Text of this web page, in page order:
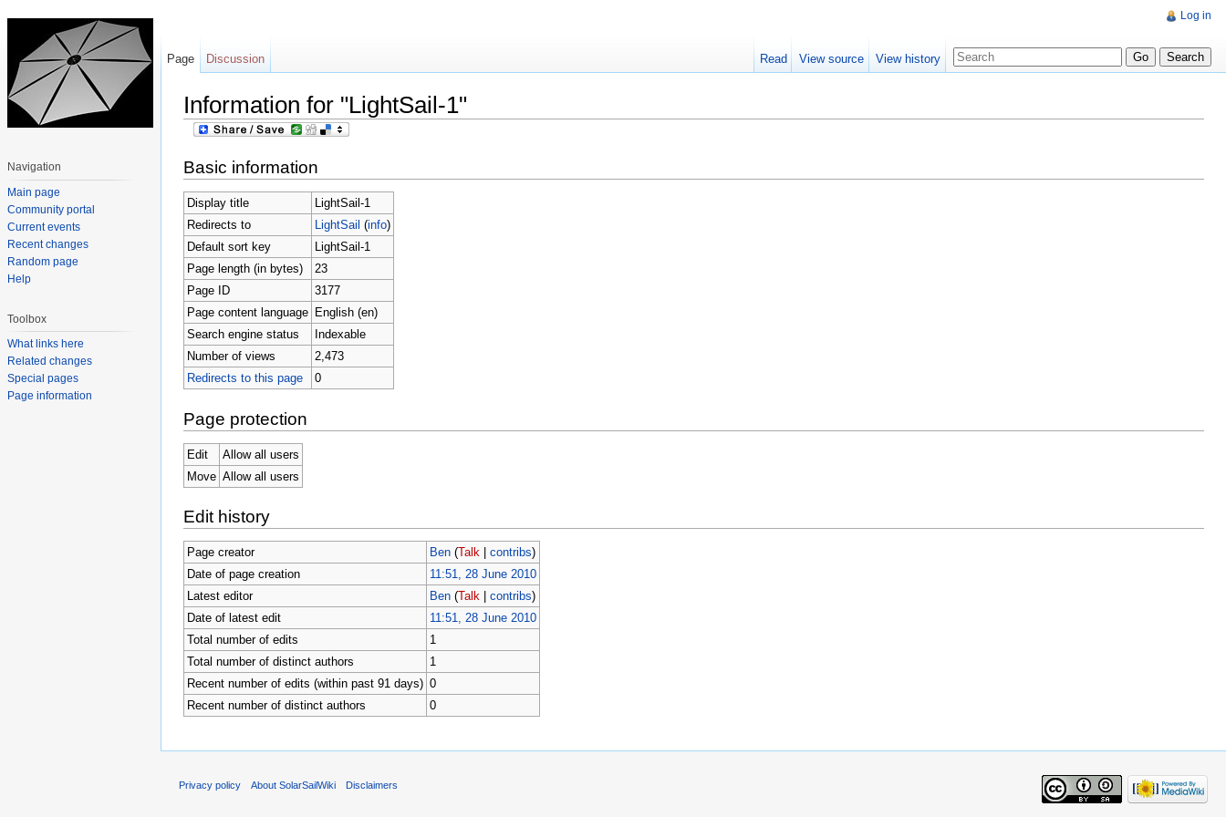
Information for "LightSail-1"
Basic information
Display title
LightSail-1
Redirects to
LightSail (info)
Default sort key
LightSail-1
Page length (in bytes)
23
Page ID
3177
Page content language
English (en)
Search engine status
Indexable
Number of views
2,473
Redirects to this page
0
Page protection
Edit
Allow all users
Move Allow all users
Edit history
Page creator Ben (Talk| contribs)
Date of page creation
11:51, 28 June 2010
Latest editor
Ben (Talk| contribs)
Date of latest edit
11:51, 28 June 2010
Total number of edits
1
Total number of distinct authors
1
Recent number of edits (within past 91 days) 0
Recent number of distinct authors
0
Log in
Page Discussion Read View source View history
Navigation
Main page
Community portal
Current events
Recent changes
Random page
Help
Toolbox
What links here
Related changes
Special pages
Page information
Privacy policy About SolarSailWiki Disclaimers